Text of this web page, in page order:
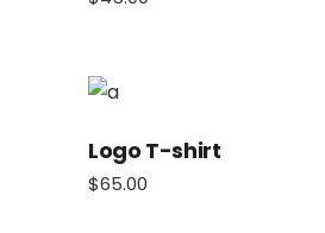
Logo T-shirt
$65.00